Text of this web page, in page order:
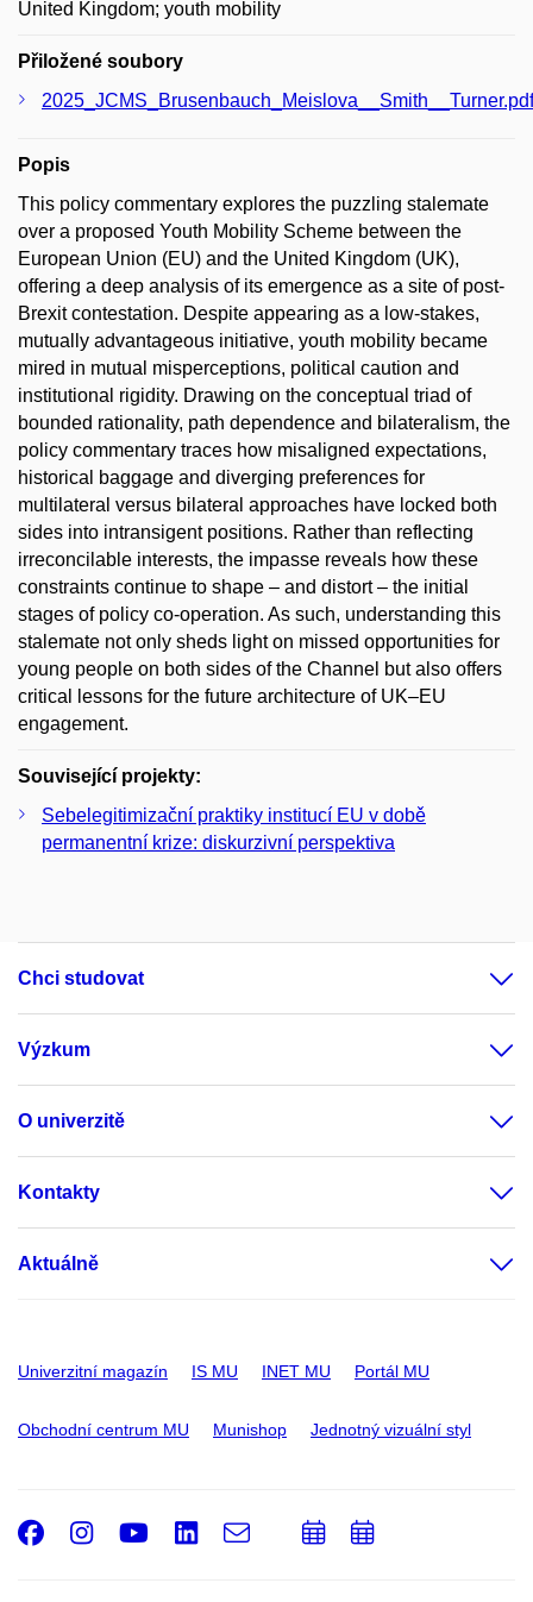
United Kingdom; youth mobility
Přiložené soubory
2025_JCMS_Brusenbauch_Meislova__Smith__Turner.pdf
Popis
This policy commentary explores the puzzling stalemate
over a proposed Youth Mobility Scheme between the
European Union (EU) and the United Kingdom (UK),
offering a deep analysis of its emergence as a site of post-
Brexit contestation. Despite appearing as a low-stakes,
mutually advantageous initiative, youth mobility became
mired in mutual misperceptions, political caution and
institutional rigidity. Drawing on the conceptual triad of
bounded rationality, path dependence and bilateralism, the
policy commentary traces how misaligned expectations,
historical baggage and diverging preferences for
multilateral versus bilateral approaches have locked both
sides into intransigent positions. Rather than reflecting
irreconcilable interests, the impasse reveals how these
constraints continue to shape – and distort – the initial
stages of policy co-operation. As such, understanding this
stalemate not only sheds light on missed opportunities for
young people on both sides of the Channel but also offers
critical lessons for the future architecture of UK–EU
engagement.
Související projekty:
Sebelegitimizační praktiky institucí EU v době
permanentní krize: diskurzivní perspektiva
Chci studovat
Výzkum
O univerzitě
Kontakty
Aktuálně
Univerzitní magazín IS MU INET MU Portál MU
Obchodní centrum MU Munishop Jednotný vizuální styl
Facebook
Instagram
Youtube
LinkedIn
e-
Email
PřidatPřidat